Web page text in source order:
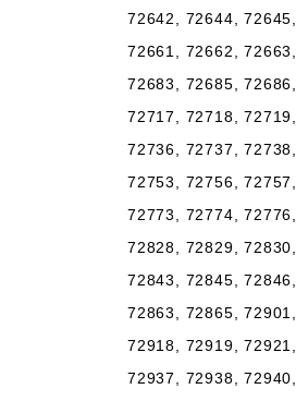
72642, 72644,
72661, 72662,
72683, 72685,
72717, 72718,
72736, 72737,
72753, 72756,
72773, 72774,
72828, 72829,
72843, 72845,
72863, 72865,
72918, 72919,
72937, 72938,